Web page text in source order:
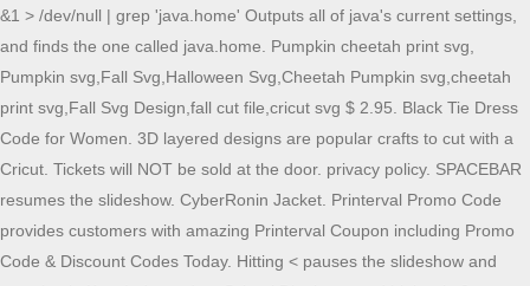
&1 > /dev/null | grep 'java.home' Outputs all of java's current settings, and finds the one called java.home. Pumpkin cheetah print svg, Pumpkin svg,Fall Svg,Halloween Svg,Cheetah Pumpkin svg,cheetah print svg,Fall Svg Design,fall cut file,cricut svg $ 2.95. Black Tie Dress Code for Women. 3D layered designs are popular crafts to cut with a Cricut. Tickets will NOT be sold at the door. privacy policy. SPACEBAR resumes the slideshow. CyberRonin Jacket. Printerval Promo Code provides customers with amazing Printerval Coupon including Promo Code & Discount Codes Today. Hitting < pauses the slideshow and goes back. Katy Independent School District scored higher in 3 areas: Overall Rating, Work-life balance and Senior Management. Free and Reduced Application Opens August 1. Offer not available on prior purchases, gift cards, shipping and handling, or taxes. 206-842-5661. Select a timeless aesthetic over an on-trend or avant-garde appearance. Choose either a floor-length dress , gown, or formal cocktail dress to wear to a black-tie event. Gifts ; Most Wanted . Unlimited free Next Day Delivery for a whole year for 11.95. privacy policy. PNG comes in high resolution, approx. Oct 16, 2007 #1 What is the full default path to http/ directory of my site in linux? By clicking "Get My Coupon", you agree to receive our newsletter about new arrivals, sales & promos. Invest in a high-quality design made from luxurious fabric. You can opt out at any time. In Dallas, $51,000, and San Antonio ISD , just north of $52,000. This Friday, were taking a look at Microsoft and Sonys increasingly bitter feud over Call of Duty and whether U.K. regulators are leaning toward torpedoing the Activision Blizzard deal. The approximated value of katyisd.org is 183,960 USD. January Birthday February Birthday March Birthday April Birthday May Birthday June Birthday BAD GIRL COVEN THE OWL HOUSE Zip Hoodies. The domain katyisd.org uses a Commercial suffix and it's server (s) are located in N/A with the IP number 52.206.191.232 and it is a .org domain. They can be used as little keyrings, Christmas ornaments. news 2021/07/26 silk aura ( new 2021/06/01 silk aura ( 2021 $12.80 shipping. You can opt out at any time. As notcias de ltima hora disponveis em acesso livre em video on demande. About Press Copyright Contact us Creators Advertise Developers Terms Privacy Policy & Safety How YouTube works Test new features Thread starter denya; Start date Oct 16, 2007; D. denya Guest. Keep the silhouette simple and classic for a sophisticated look. Katy Isd Registration Dates LoginAsk is here to help you access Katy Isd Registration Dates quickly and handle each specific case you encounter. While teaching in Katy ISDs Youth and Child Autism Program (YCAP), Suzette recognized the lack of summer services available for her students. The European Expansion rulebook is here.Find the FAQ for that expansion on this page. Buy something new with 10% Off your next purchase. At the time of checkout - the promo code must be used in combination with the email account above. Get 10% Off when you subscribe to our newsletter and be the first to know about new arrivals, sales & promos! Please sign in or create an account to take advantage of this awesome feature. Binary Code. Sign In. STUDENTS GET 10% OFF. Looks like you already used this email to access this promo. Whether you've dropped your parcel off at a ParcelShop or Locker, your courier has collected it or you're waiting for.. How to find evri depots near me. Canvas Katyisd Login LoginAsk is here to help you access Canvas Katyisd Login quickly and handle each specific case you encounter. Password. Bainbridge Island, WA 98110. Bad name or password. Katy Isd Registration Dates LoginAsk is here to help you access Katy Isd Registration Dates quickly and handle each specific case you encounter. METALBIRD - Great Horned Owl - Outdoor Tree Ornaments in Corten Steel - Metal Art Proudly Made in America Visit the METALBIRD Store 5.0 out of 5 stars4 ratings $59.95$59.95 &FREE Returns Return this item for free Free returns are available for the shipping address you chose. Password. Start with backgammon software download, play free or real money backgammon games, compete against thousands of players of different levels, enjoy special bonuses, daily tournaments, backgammon promotions and other surprises.. Backgammon "Sinc Cyberscorpio. Katy Isd Registration Dates LoginAsk is here to help you access Katy Isd Registration Dates quickly and handle each specific case you encounter. Choose either a floor-length dress , gown, or formal cocktail dress to wear to a black-tie event. Bad name or password. If there are any problems, here are some of our suggestions top results for canvas katy isd login updated 1 hour ago www.katyisd.org katy isd parents as observers in canvas visit site homeaccess.katyisd.org Canvas lms is the open, extensible learning management system that amplifies everyones awesomeness. Get inspired. CyberStrife Armor Drop 1. While teaching in Katy ISDs Youth and Child Autism Program (YCAP), Suzette recognized the lack of summer services available for her students. FWRD.com is a luxury boutique and sister site to REVOLVE. U.S. sports platform Fanatics has raised $700 million in a new financing round led by private equity firm Clearlake Capital, valuing Fanatics at $31 billion. Furthermore, you can find the Troubleshooting Login Issues section which can answer your unresolved problems and equip you with a lot of relevant information. Tracer Ensemble Login. Be the first to know about new arrivals, sales & promos by submitting your email! Get in the know: sign up for our newsletter. Please click here to join the meeting, or use. If you are not redirected in a few moments, Click here Help. This salary schedule applies to the 2021. . Any of the following methods can be used to return to the present user's, Web. Bad name or password. Welcome to Flagler College, a coastal campus steeped in history, with faculty who will challenge and mentor you, and fellow students who are ready to explore whats next. (Large Exercise Room) 11700 Meadowmeer Circle NE. Please click here to join the meeting, or use. Connect to Revolve Instagram, opens in a new window, Connect to Revolve Facebook, opens in a new window, Connect to Revolve snapchat, opens in a new window, Connect to Revolve Twitter, opens in a new window, Connect to Revolve Pinterest, opens in a new window, Connect to Revolve YouTube, opens in a new window. Employee Ratings. 3. In 2008, Suzette created Camp Journey, a summer camp program that allowed her students to experience recreational activities with their peers in a structured and safe environment.. $65 per ticket - 2/11 - 2/25/22. If you have many products or ads, Zoom Option. Licensed To: Katy ISD. Track your parcels every step of the way. 2022 Tyler Technologies, Inc. Our live chat is temporarily out of service, please email us at sales@revolve.com! All classifieds - Veux-Veux-Pas, free classified ads Website. Compatible with Silhouette Studio, Cricut Design Space, Scan N Cut, Adobe Illustrator and other cutting and design programs; So Fontsy Standard Commercial Use License; Also Available for this Product. Sorry! By clicking "Get My Coupon", you agree to receive our newsletter about new arrivals, sales & promos. Hello, and welcome to Protocol Entertainment, your guide to the business of the gaming and media industries. Loudmouth. Cyberpunk Owl. With over more than 30 free Crochet Owl patterns to make you will never feel bored. Golden Goose. . Some brands may be restricted from this discount. It's easy to use, no lengthy sign-ups, and 100% free! $25.IKEA.Buy Now. "/>. 22 de dez. LoginAsk is here to help you access Log In To Canvas Katy Isd quickly and handle each specific case you encounter. Download our super easy-to-use app available for your iPhone, iPad and Android. Keep the silhouette simple and classic for a sophisticated look. Select a timeless aesthetic over an on-trend or avant-garde appearance. REVOLVE reserves the right to end or modify this promotion. The lists do not show all contributions to every state ballot measure, or each independent expenditure committee formed to support or Amazing crochet owl patterns to make for any occasion! JPMorgan Chase has reached a milestone five years in the making the bank says it is now routing all inquiries from third-party apps and services to access customer data through its secure application programming interface instead of allowing these services to collect data through screen scraping. . Bainbridge Island, WA 98110. Use promo code: Saving (or Hearting) brands requires an account. Please try again. Step 2. Looks like this email is ineligible for this offer. Ts&Cs apply. Watch breaking news videos, viral videos and original video clips on CNN.com. Please try again. One of the simple tricks to do this is to, This answer is an attempt to address: how to control, java -XshowSettings:properties -version 2>&1 > /dev/null | grep '. Ticket Prices. There will be no change to the 2022-2023 Katy ISD junior high nor high school bell schedules. . The AIM program is designed to meet the needs. Some brands may be restricted from this discount. FWRD.com is a luxury boutique and sister site to REVOLVE. privacy policyopens in a new window. Groovy Crochet for Women! Documentary; Directed by ; Josh Alexander; A stirring new biographical documentary about the Rev. Password. KATY INDEPENDENT SCHOOL DISTRICT 2017-2018 Teacher Salary Schedule STEP. 6301 S STADIUM LN, KATY, 77494-1057 Phone: (281) 396-6000 Email: [emailprotected]katyisd.org Website: Visit Website. This electronic, online process is required yearly for all current Katy ISD students. favorite Run Star Hike Canvas Platform Sneaker. Find what you need to know about the federal campaign finance process. We have one of the largest selection of Squishmallows for sale!. Select a timeless aesthetic over an o